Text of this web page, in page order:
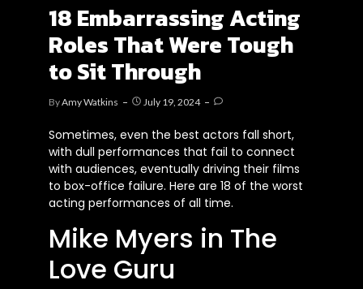
18 Embarrassing Acting
Roles That Were Tough
to Sit Through
ByAmy Watkins July 19, 2024
Sometimes, even the best actors fall short,
with dull performances that fail to connect
with audiences, eventually driving their films
to box-office failure. Here are 18 of the worst
acting performances of all time.
Mike Myers in The
Love Guru